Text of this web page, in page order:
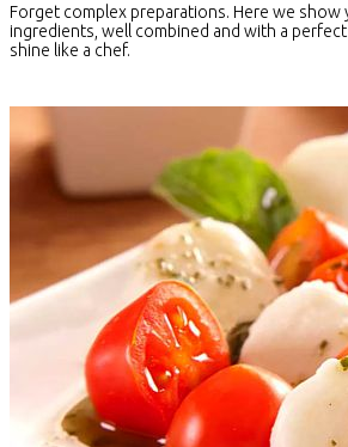
Forget complex preparations. Here we show
ingredients, well combined and with a
shine like a chef.